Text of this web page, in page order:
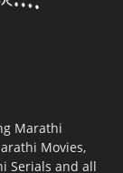
Marathi
Movies,
Serials and all